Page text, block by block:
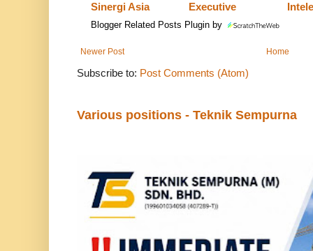
Sinergi Asia
Executive
Blogger Related Posts Plugin by
Newer Post Home
Subscribe to: Post Comments (Atom)
Various positions - Teknik Sempurna